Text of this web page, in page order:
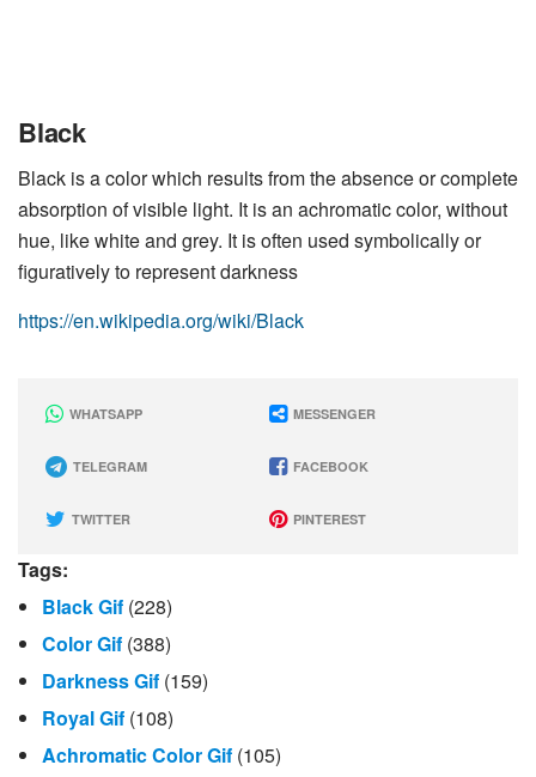
Black
Black is a color which results from the absence or complete
absorption of visible light. It is an achromatic color, without
hue, like white and grey. It is often used symbolically or
figuratively to represent darkness
https://en.wikipedia.org/wiki/Black
WHATSAPP MESSENGER
TELEGRAM FACEBOOK
TWITTER PINTEREST
Tags:
Black Gif (228)
Color Gif (388)
Darkness Gif (159)
Royal Gif (108)
Achromatic Color Gif (105)